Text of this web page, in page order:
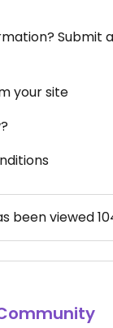
Submit
your site
been viewed